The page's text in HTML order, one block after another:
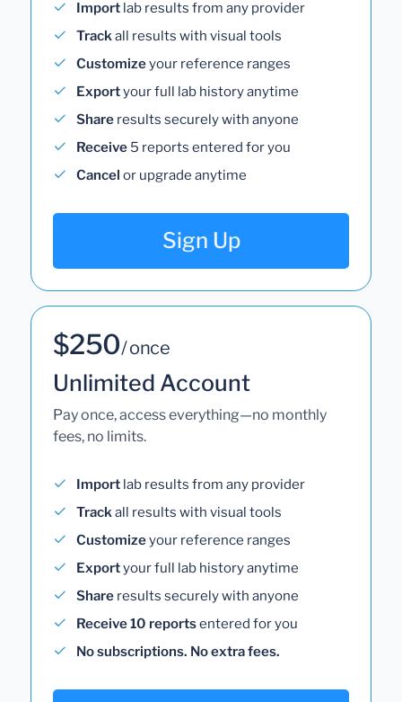
Import lab results from any provider
Trackall results with visual tools
Customizeyour reference ranges
Exportyour full lab history anytime
Share results securely with anyone
Receive 5 reports entered for you
Cancel or upgrade anytime
Sign Up
$250/ once
Unlimited Account
Pay once, access everything—no monthly
fees, no limits.
Import lab results from any provider
Trackall results with visual tools
Customizeyour reference ranges
Exportyour full lab history anytime
Share results securely with anyone
Receive 10 reportsentered for you
No subscriptions. No extra fees.